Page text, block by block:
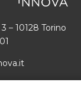
– 10128 Torino